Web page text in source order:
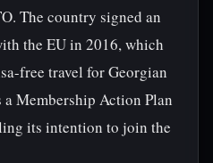
The country signed an
the EU in 2016, which
free travel for Georgian
Membership Action Plan
its intention to join the